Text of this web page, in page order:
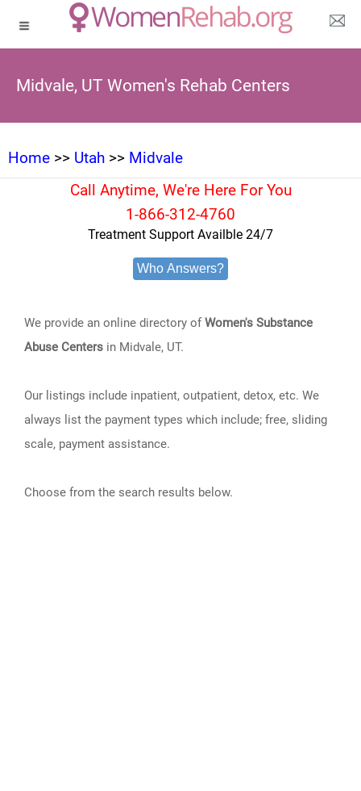
Midvale, UT Women's Rehab Centers
Home >> Utah >> Midvale
Call Anytime, We're Here For You
1-866-312-4760
Treatment Support Availble 24/7
Who Answers?
We provide an online directory ofWomen's Substance
Abuse Centers in Midvale, UT.
Our listings include inpatient, outpatient, detox, etc. We
always list the payment types which include; free, sliding
scale, payment assistance.
Choose from the search results below.